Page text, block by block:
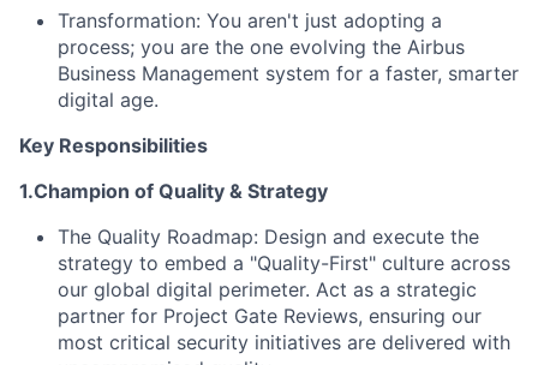
Transformation: You aren't just adopting a
process; you are the one evolving the Airbus
Business Management system for a faster, smarter
digital age.
Key Responsibilities
1.Champion of Quality & Strategy
The Quality Roadmap: Design and execute the
strategy to embed a "Quality-First" culture across
our global digital perimeter. Act as a strategic
partner for Project Gate Reviews, ensuring our
most critical security initiatives are delivered with